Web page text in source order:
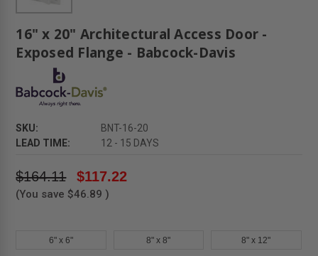
16" x 20" Architectural Access Door -
Exposed Flange - Babcock-Davis
SKU:
BNT-16-20
LEAD TIME:
12 - 15 DAYS
$164.11 $117.22
(You save $46.89 )
6" x 6" 8" x 8" 8" x 12"